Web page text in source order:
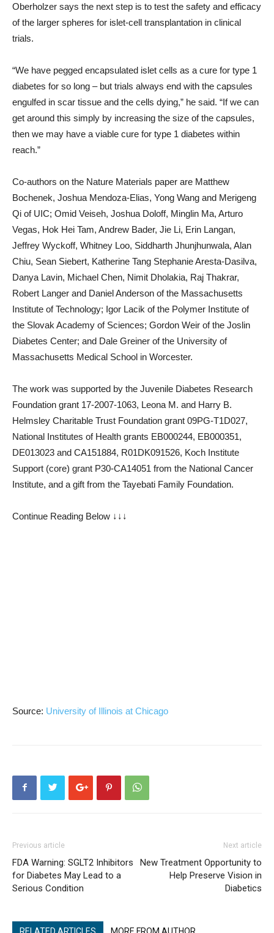
Oberholzer says the next step is to test the safety and efficacy
of the larger spheres for islet-cell transplantation in clinical
trials.
“We have pegged encapsulated islet cells as a cure for type 1
diabetes for so long – but trials always end with the capsules
engulfed in scar tissue and the cells dying,” he said. “If we can
get around this simply by increasing the size of the capsules,
then we may have a viable cure for type 1 diabetes within
reach.”
Co-authors on the Nature Materials paper are Matthew
Bochenek, Joshua Mendoza-Elias, Yong Wang and Merigeng
Qi of UIC; Omid Veiseh, Joshua Doloff, Minglin Ma, Arturo
Vegas, Hok Hei Tam, Andrew Bader, Jie Li, Erin Langan,
Jeffrey Wyckoff, Whitney Loo, Siddharth Jhunjhunwala, Alan
Chiu, Sean Siebert, Katherine Tang Stephanie Aresta-Dasilva,
Danya Lavin, Michael Chen, Nimit Dholakia, Raj Thakrar,
Robert Langer and Daniel Anderson of the Massachusetts
Institute of Technology; Igor Lacik of the Polymer Institute of
the Slovak Academy of Sciences; Gordon Weir of the Joslin
Diabetes Center; and Dale Greiner of the University of
Massachusetts Medical School in Worcester.
The work was supported by the Juvenile Diabetes Research
Foundation grant 17-2007-1063, Leona M. and Harry B.
Helmsley Charitable Trust Foundation grant 09PG-T1D027,
National Institutes of Health grants EB000244, EB000351,
DE013023 and CA151884, R01DK091526, Koch Institute
Support (core) grant P30-CA14051 from the National Cancer
Institute, and a gift from the Tayebati Family Foundation.
Continue Reading Below ↓↓↓
Source: University of Illinois at Chicago
Previous article
FDA Warning: SGLT2 Inhibitors
for Diabetes May Lead to a
Serious Condition
Next article
New Treatment Opportunity to
Help Preserve Vision in
Diabetics
RELATED ARTICLES MORE FROM AUTHOR